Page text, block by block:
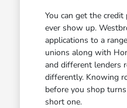
You can get the
ever show up.
applications to a
unions along with
and different lenders
differently. Knowing
before you shop
short one.